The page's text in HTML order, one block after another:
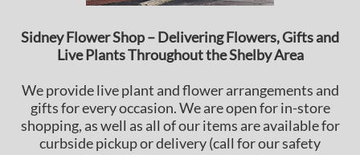
Sidney Flower Shop – Delivering Flowers, Gifts and
Live Plants Throughout the Shelby Area
We provide live plant and flower arrangements and
gifts for every occasion. We are open for in-store
shopping, as well as all of our items are available for
curbside pickup or delivery (call for our safety